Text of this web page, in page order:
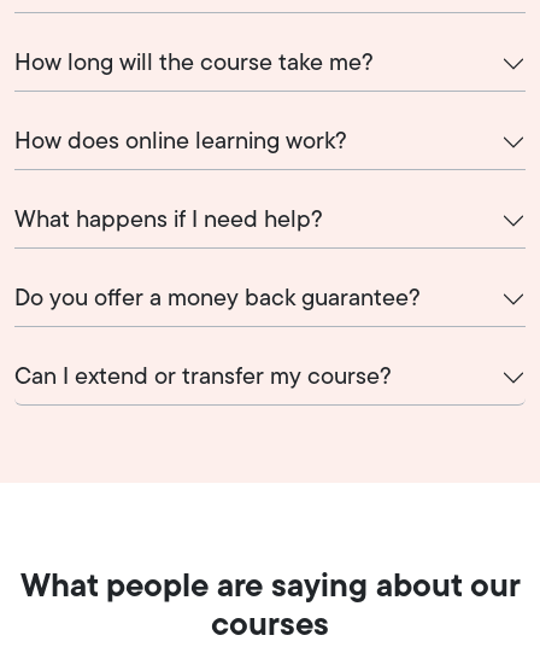
How long will the course take me?
How does online learning work?
What happens if I need help?
Do you offer a money back guarantee?
Can I extend or transfer my course?
What people are saying about our
courses